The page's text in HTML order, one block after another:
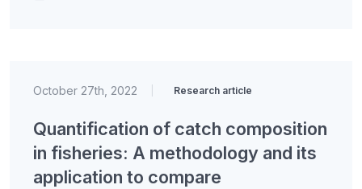
October 27th, 2022 Research article
Quantification of catch composition
in fisheries: A methodology and its
application to compare